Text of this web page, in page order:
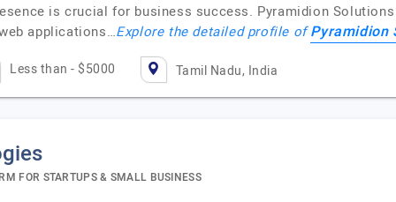
is crucial for business success. Pyramidion
applications…Explore the detailed profile ofPyramidion
Less than - $5000 Tamil Nadu, India
FOR STARTUPS & SMALL BUSINESS